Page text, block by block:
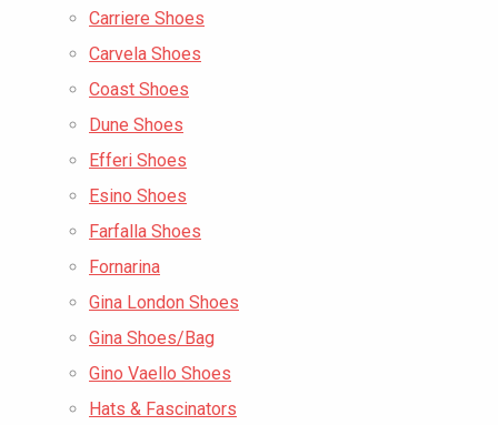
Carriere Shoes
Carvela Shoes
Coast Shoes
Dune Shoes
Efferi Shoes
Esino Shoes
Farfalla Shoes
Fornarina
Gina London Shoes
Gina Shoes/Bag
Gino Vaello Shoes
Hats & Fascinators